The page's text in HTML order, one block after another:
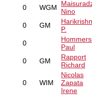
0 WGM
Nino
0 GM
P.
0
Paul
0 GM
Rapport
Richard
0 WIM
Nicolas
Zapata
Irene